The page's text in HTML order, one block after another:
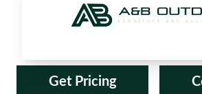
Get Pricing
A and B Outdoor Accessories